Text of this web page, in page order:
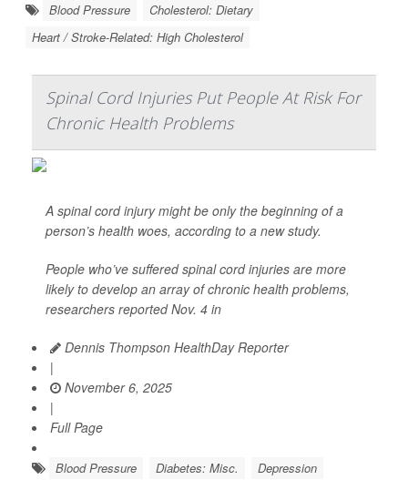
Blood Pressure
Cholesterol: Dietary
Heart / Stroke-Related: High Cholesterol
Spinal Cord Injuries Put People At Risk For
Chronic Health Problems
A spinal cord injury might be only the beginning of a
person’s health woes, according to a new study.
People who’ve suffered spinal cord injuries are more
likely to develop an array of chronic health problems,
researchers reported Nov. 4 in
Dennis Thompson HealthDay Reporter
|
November 6, 2025
|
Full Page
Blood Pressure Diabetes: Misc. Depression